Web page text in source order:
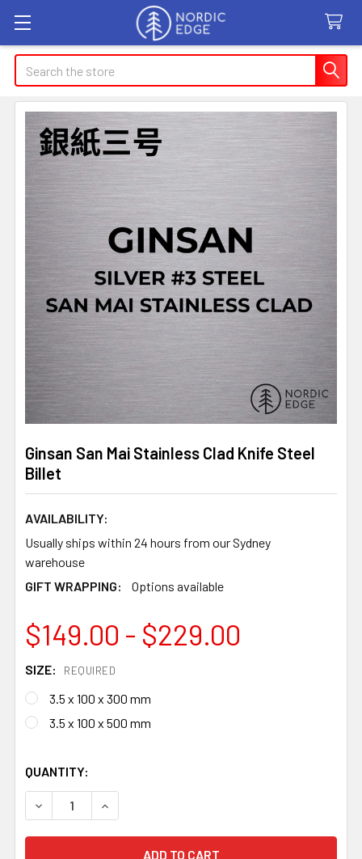
Search
Ginsan San Mai Stainless Clad Knife Steel
Billet
AVAILABILITY:
Usually ships within 24 hours from our Sydney
warehouse
GIFT WRAPPING:
Options available
$149.00 - $229.00
SIZE: REQUIRED
3.5 x 100 x 300 mm
3.5 x 100 x 500 mm
QUANTITY:
DECREASE QUANTITY OF GINSAN SAN MAI STAINLESS
INCREASE QUANTITY OF GINSAN SAN MAI